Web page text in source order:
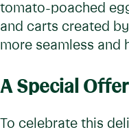
tomato-poached
and carts created
more seamless and
A Special
To celebrate this